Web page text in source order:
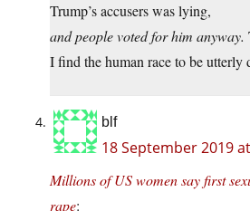
Trump’s accusers was lying,
and people voted for him anyway.
I find the human race to be utterly
blf
18 September 2019
Millions of US women say first
rape: